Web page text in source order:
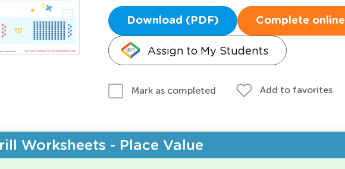
Download (PDF) Complete online
Assign to My Students
Mark as completed Add to favorites
Worksheets - Place Value